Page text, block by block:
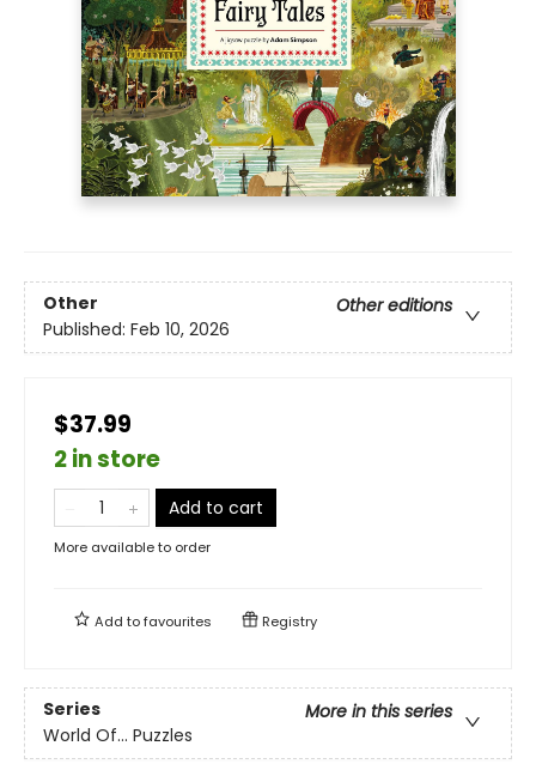
Other
Other editions
Published: Feb 10, 2026
$37.99
2 in store
Add to cart
More available to order
Add tofavourites Registry
Series
More in this series
World Of... Puzzles